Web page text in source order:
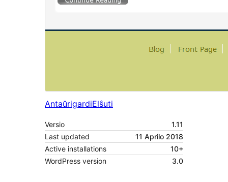
AntaŭrigardiElŝuti
Versio
1.11
Last updated
11 Aprilo 2018
Active installations
10+
WordPress version
3.0